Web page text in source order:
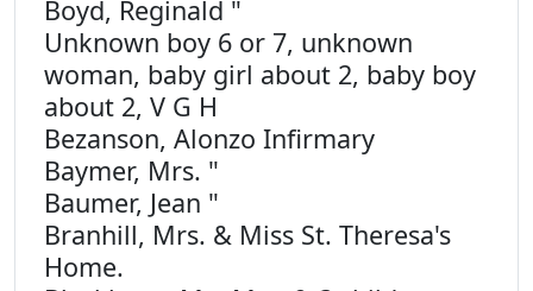
Boyd, Reginald "
Unknown boy 6 or 7, unknown
woman, baby girl about 2, baby boy
about 2, V G H
Bezanson, Alonzo Infirmary
Baymer, Mrs. "
Baumer, Jean "
Branhill, Mrs. & Miss St. Theresa's
Home.